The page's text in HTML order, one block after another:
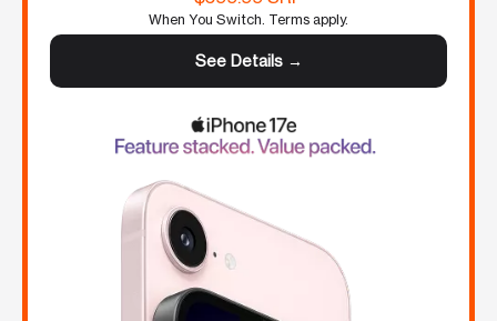
When You Switch. Terms apply.
See Details →